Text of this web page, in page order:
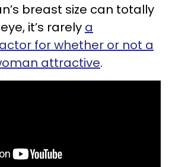
breast size can totally
it’s rarely a
for whether or not a
attractive.